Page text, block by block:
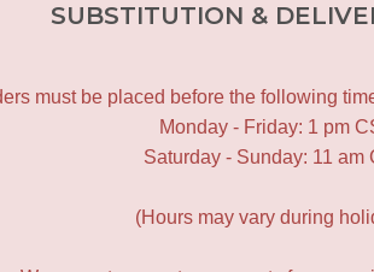
SUBSTITUTION &
must be placed before the following
Monday - Friday: 1 pm
Saturday - Sunday: 11 am
(Hours may vary during